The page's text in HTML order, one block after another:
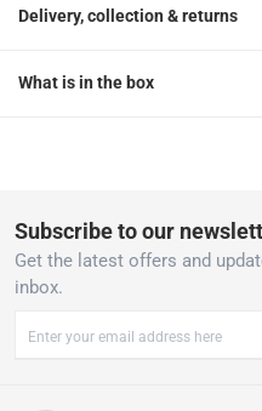
Delivery, collection & returns
What is in the box
Subscribe to our
Get the latest offers and
inbox.